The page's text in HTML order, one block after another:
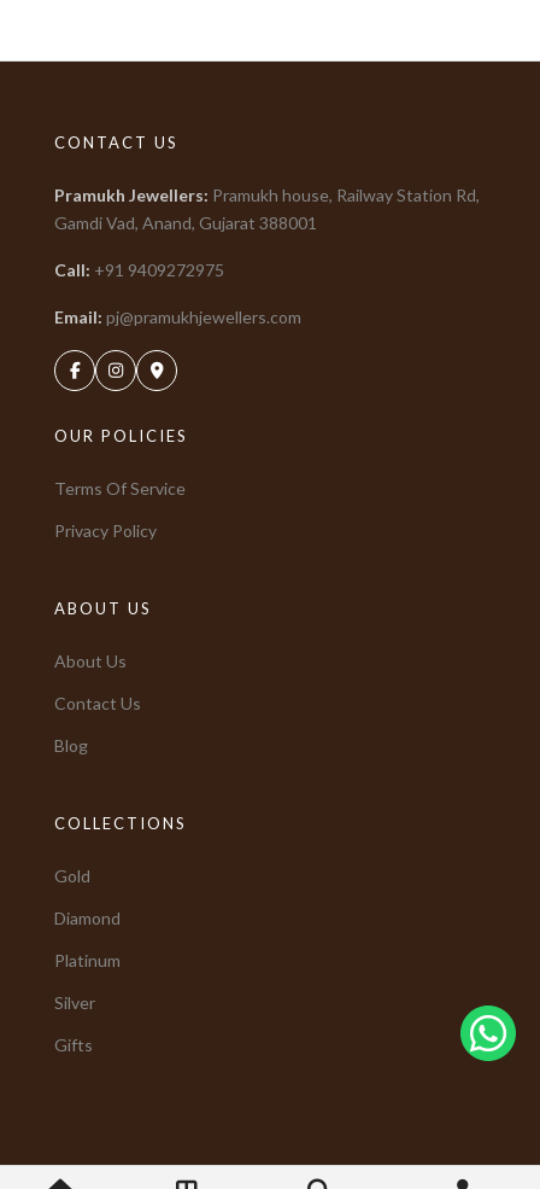
CONTACT US
Pramukh Jewellers: Pramukh house, Railway Station Rd,
Gamdi Vad, Anand, Gujarat 388001
Call: +91 9409272975
Email: pj@pramukhjewellers.com
OUR POLICIES
Terms Of Service
Privacy Policy
ABOUT US
About Us
Contact Us
Blog
COLLECTIONS
Gold
Diamond
Platinum
Silver
Gifts